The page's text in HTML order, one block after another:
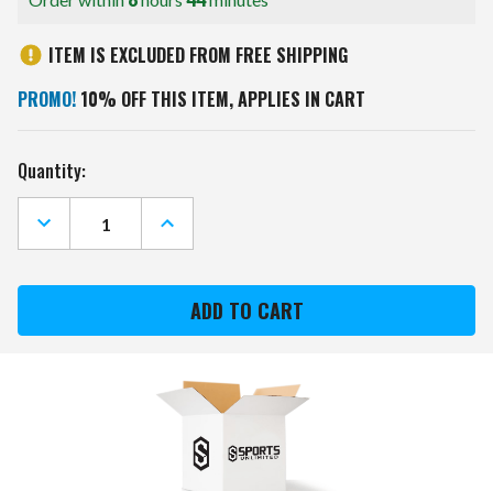
ITEM IS EXCLUDED FROM FREE SHIPPING
PROMO! 10% OFF THIS ITEM, APPLIES IN CART
Current
Stock:
Quantity:
DECREASE
QUANTITY
OF
EAGLES
INCREASE
QUANTITY
OF
EAGLES
METAL
WASTEBASKET